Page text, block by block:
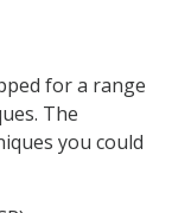
for a range
The
you could